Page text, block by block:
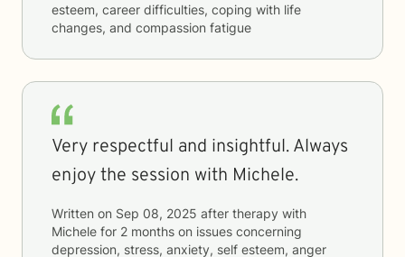
esteem, career difficulties, coping with life
changes, and compassion fatigue
Very respectful and insightful. Always
enjoy the session with Michele.
Written on Sep 08, 2025 after therapy with
Michele for 2 months on issues concerning
depression, stress, anxiety, self esteem, anger